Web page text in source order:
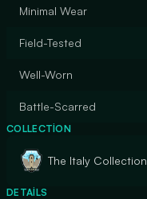
Minimal Wear
Field-Tested
Well-Worn
Battle-Scarred
COLLECTION
The Italy Collection
DETAILS